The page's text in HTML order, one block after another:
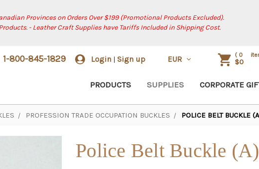
Provinces on Orders Over $199 (Promotional Products Excluded).
- Leather Craft Supplies have Tariffs Included in Shipping Cost.
1-800-845-1829 Login | Sign up EUR ( 0
$0
PRODUCTS SUPPLIES CORPORATE
PROFESSION TRADE OCCUPATION BUCKLES POLICE BELT BUCKLE
Police Belt Buckle (A)